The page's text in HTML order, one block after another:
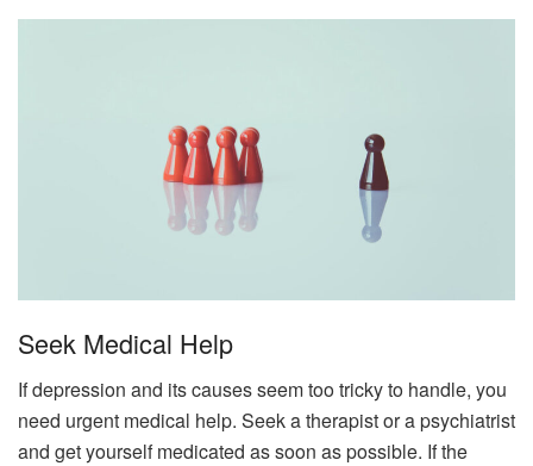
Seek Medical Help
If depression and its causes seem too tricky to handle, you
need urgent medical help. Seek a therapist or a psychiatrist
and get yourself medicated as soon as possible. If the